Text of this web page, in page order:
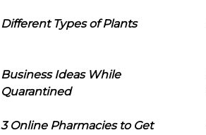
Different Types of Plants
Business Ideas While
Quarantined
3 Online Pharmacies to Get